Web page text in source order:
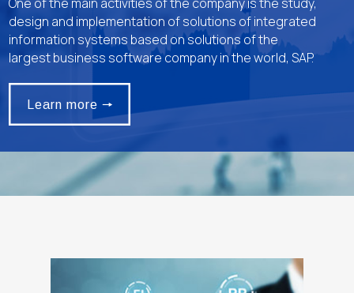
design and implementation of solutions of integrated
information systems based on solutions of the
largest business software company in the world, SAP.
Learn more 🠖